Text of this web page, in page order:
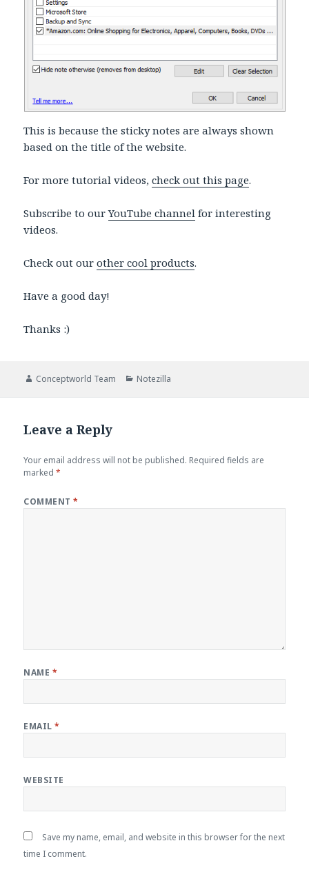
This is because the sticky notes are always shown
based on the title of the website.
For more tutorial videos,check out this page.
Subscribe to ourYouTube channel for interesting
videos.
Check out ourother cool products.
Have a good day!
Thanks :)
Author
Conceptworld Team Categories
Notezilla
Leave a Reply
Your email address will not be published. Required fields are
marked*
COMMENT*
NAME *
EMAIL*
WEBSITE
Save my name, email, and website in this browser for the next
time I comment.